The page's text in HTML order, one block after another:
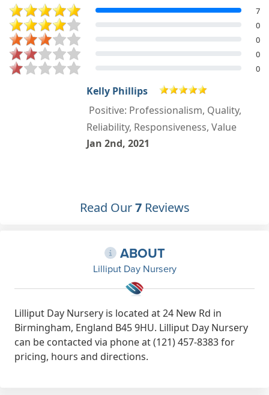
7
0
0
0
0
Kelly Phillips
Positive: Professionalism, Quality,
Reliability, Responsiveness, Value
Jan 2nd, 2021
Read Our7Reviews
ABOUT
Lilliput Day Nursery
Lilliput Day Nursery is located at 24 New Rd in
Birmingham, England B45 9HU. Lilliput Day Nursery
can be contacted via phone at (121) 457-8383 for
pricing, hours and directions.